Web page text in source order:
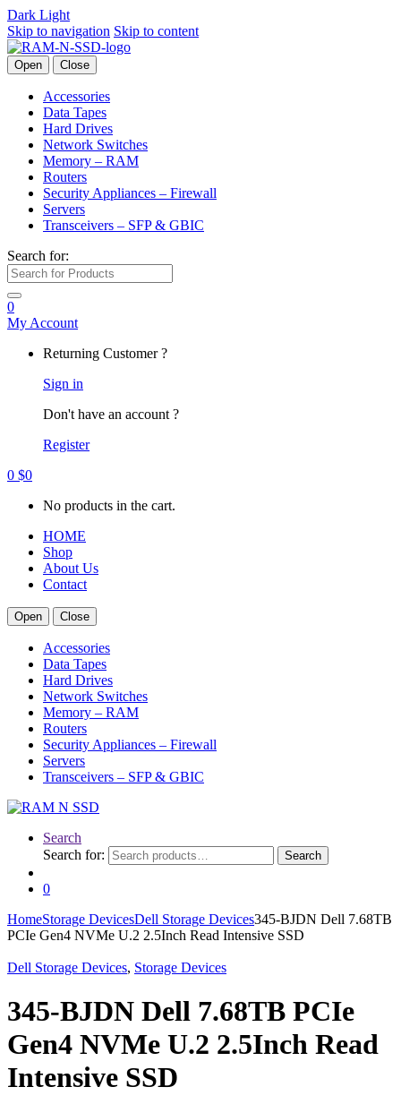
Dark Light
Skip to navigation Skip to content
Open Close
Accessories
Data Tapes
Hard Drives
Network Switches
Memory – RAM
Routers
Security Appliances – Firewall
Servers
Transceivers – SFP & GBIC
Search for:
0
My Account
Returning Customer ?
Sign in
Don't have an account ?
Register
0 $0
No products in the cart.
HOME
Shop
About Us
Contact
Open Close
Accessories
Data Tapes
Hard Drives
Network Switches
Memory – RAM
Routers
Security Appliances – Firewall
Servers
Transceivers – SFP & GBIC
Search
Search for:
Search
0
HomeStorage DevicesDell Storage Devices345-BJDN Dell 7.68TB
PCIe Gen4 NVMe U.2 2.5Inch Read Intensive SSD
Dell Storage Devices, Storage Devices
345-BJDN Dell 7.68TB PCIe
Gen4 NVMe U.2 2.5Inch Read
Intensive SSD